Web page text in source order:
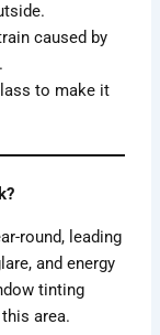
caused by
to make it
round, leading
and energy
tinting
area.